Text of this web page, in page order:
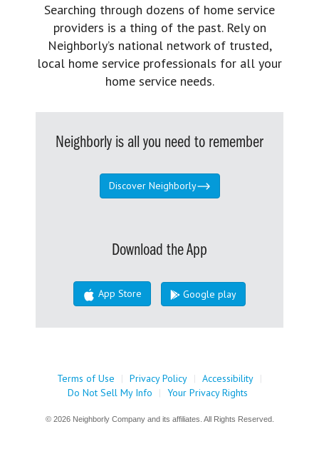
Searching through dozens of home service
providers is a thing of the past. Rely on
Neighborly’s national network of trusted,
local home service professionals for all your
home service needs.
Neighborly is all you need to remember
Discover Neighborly
Download the App
App Store Google play
Terms of Use | Privacy Policy | Accessibility |
Do Not Sell My Info
| Your Privacy Rights
© 2026 Neighborly Company and its affiliates. All Rights Reserved.